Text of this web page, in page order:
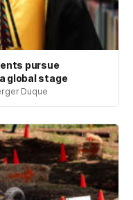
pursue
global stage
Duque